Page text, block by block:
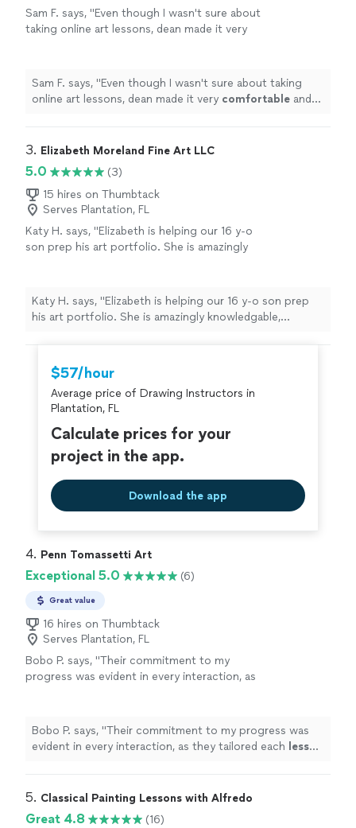
Sam F. says, "Even though I wasn't sure about
taking online art lessons, dean made it very
learn the fundamentals of drawing and
painting.
See more
Sam F. says, "Even though I wasn't sure about taking
online art lessons, dean made it very comfortable and
and painting."
3. Elizabeth Moreland Fine Art LLC
5.0
(3)
15 hires on Thumbtack
Serves Plantation, FL
Katy H. says, "Elizabeth is helping our 16 y-o
son prep his art portfolio. She is amazingly
Katy H. says, "Elizabeth is helping our 16 y-o son prep
his art portfolio. She is amazingly knowledgable,
$57/hour
Average price of Drawing Instructors in
Plantation, FL
Calculate prices for your
project in the app.
Download the app
4. Penn Tomassetti Art
Exceptional 5.0 (6)
Great value
16 hires on Thumbtack
Serves Plantation, FL
Bobo P. says, "Their commitment to my
progress was evident in every interaction, as
Bobo P. says, "Their commitment to my progress was
evident in every interaction, as they tailored each lesson
5. Classical Painting Lessons with Alfredo
Great 4.8 (16)